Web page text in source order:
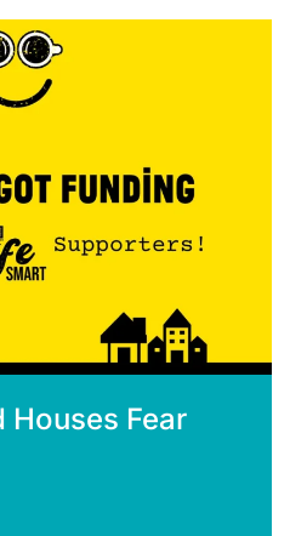
Houses Fear